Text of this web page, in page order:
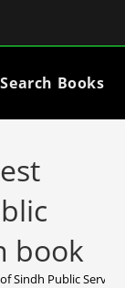
Search Books
book
Sindh Public